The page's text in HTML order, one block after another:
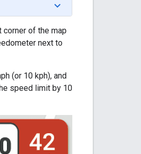
corner of the map
next to
(or 10 kph), and
speed limit by 10